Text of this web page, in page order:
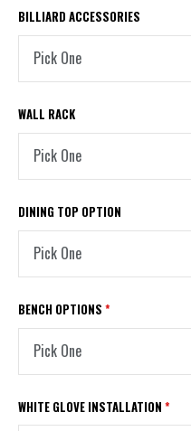
BILLIARD ACCESSORIES
WALL RACK
DINING TOP OPTION
BENCH OPTIONS *
WHITE GLOVE INSTALLATION *